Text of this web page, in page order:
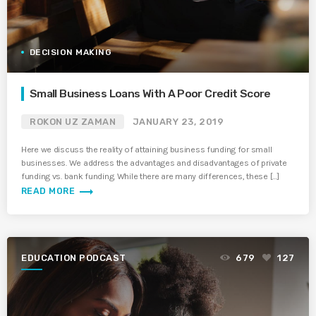
DECISION MAKING
Small Business Loans With A Poor Credit Score
ROKON UZ ZAMAN JANUARY 23, 2019
Here we discuss the reality of attaining business funding for small
businesses. We address the advantages and disadvantages of private
funding vs. bank funding. While there are many differences, these […]
READ MORE trending_flat
EDUCATION PODCAST 679 127